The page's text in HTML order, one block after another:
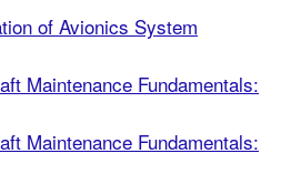
of Avionics System
Maintenance Fundamentals:
Maintenance Fundamentals: